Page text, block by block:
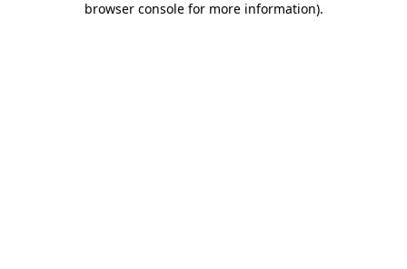
browser console for more information).